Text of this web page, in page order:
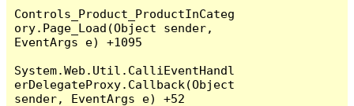
Controls_Product_ProductInCateg
ory.Page_Load(Object sender,
EventArgs e) +1095
System.Web.Util.CalliEventHandl
erDelegateProxy.Callback(Object
sender, EventArgs e) +52